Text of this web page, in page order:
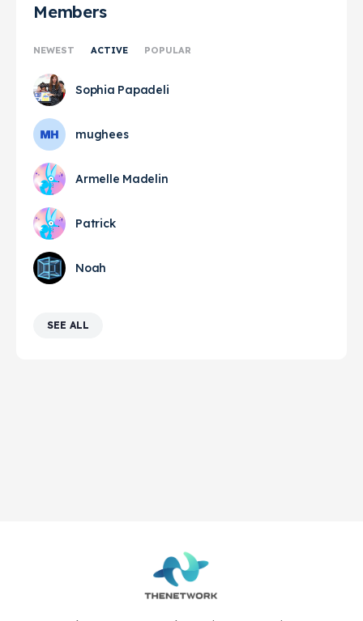
Members
NEWEST ACTIVE POPULAR
Sophia Papadeli
mughees
Armelle Madelin
Patrick
Noah
SEE ALL